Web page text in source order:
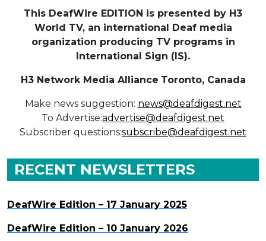
This DeafWire EDITION is presented by H3
World TV, an international Deaf media
organization producing TV programs in
International Sign (IS).
H3 Network Media Alliance Toronto, Canada
Make news suggestion: news@deafdigest.net
To Advertise:advertise@deafdigest.net
Subscriber questions:subscribe@deafdigest.net
RECENT NEWSLETTERS
DeafWire Edition – 17 January 2025
DeafWire Edition – 10 January 2026